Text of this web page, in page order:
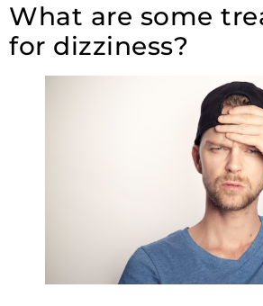
What are some
for dizziness?